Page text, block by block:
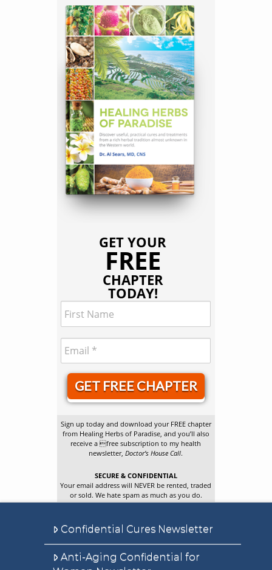
GET YOUR
FREE
CHAPTER
TODAY!
GET FREE CHAPTER
Sign up today and download your FREE chapter
from Healing Herbs of Paradise, and you’ll also
receive a free subscription to my health
newsletter,Doctor’s House Call.
SECURE & CONFIDENTIAL
Your email address will NEVER be rented, traded
or sold. We hate spam as much as you do.
Confidential Cures Newsletter
Anti-Aging Confidential for